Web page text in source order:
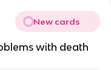
New cards
with death